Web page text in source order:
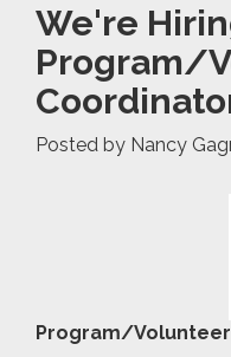
We're
Program/
Posted by Nancy
Program/